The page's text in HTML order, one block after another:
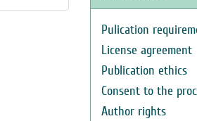
Pulication
License agreement
Publication ethics
Consent to the
Author rights